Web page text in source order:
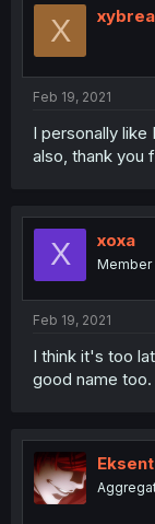
X
Feb 19, 2021
I personally
also, thank you
X xoxa
Member
Feb 19, 2021
I think it's too
good name too.